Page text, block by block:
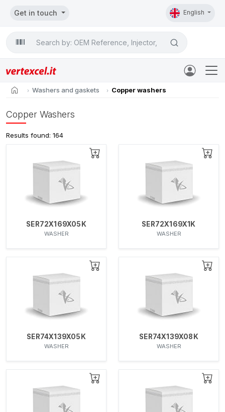
Get in touch English

home Washers and gaskets Copper washers
Copper Washers
Results found: 164
SER72X169X05K
WASHER
SER72X169X1K
WASHER
SER74X139X05K
WASHER
SER74X139X08K
WASHER